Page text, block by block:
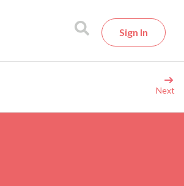
Sign In
Next